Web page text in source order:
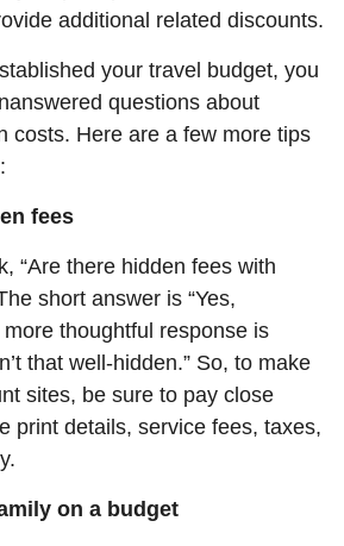
additional related discounts.
your travel budget, you
questions about
costs. Here are a few more tips
fees
“Are there hidden fees with
short answer is “Yes,
thoughtful response is
that well-hidden.” So, to make
sites, be sure to pay close
print details, service fees, taxes,
on a budget